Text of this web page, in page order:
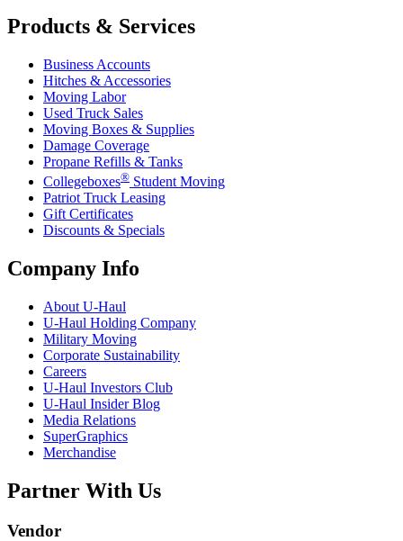
Products & Services
Business Accounts
Hitches & Accessories
Moving Labor
Used Truck Sales
Moving Boxes & Supplies
Damage Coverage
Propane Refills & Tanks
Collegeboxes® Student Moving
Patriot Truck Leasing
Gift Certificates
Discounts & Specials
Company Info
About U-Haul
U-Haul Holding Company
Military Moving
Corporate Sustainability
Careers
U-Haul Investors Club
U-Haul Insider Blog
Media Relations
SuperGraphics
Merchandise
Partner With Us
Vendor